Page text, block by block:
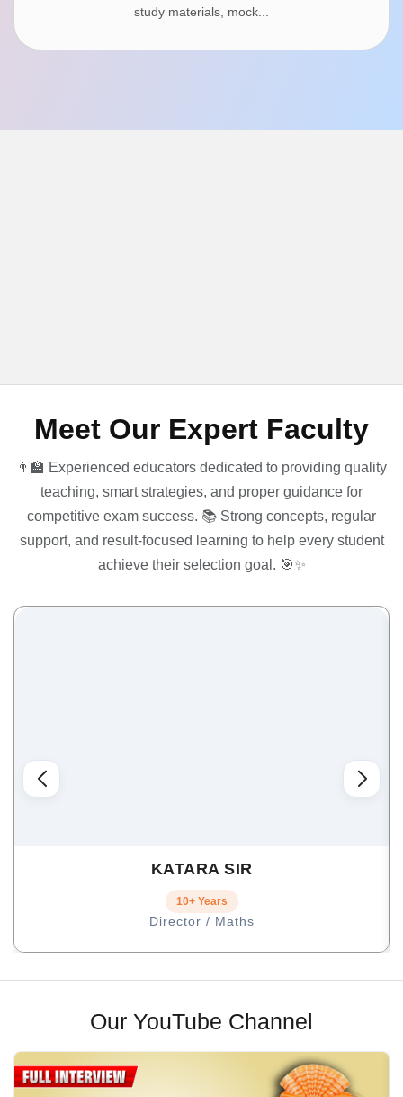
study materials, mock...
Meet Our Expert Faculty
👨‍🏫 Experienced educators dedicated to providing quality
teaching, smart strategies, and proper guidance for
competitive exam success. 📚 Strong concepts, regular
support, and result-focused learning to help every student
achieve their selection goal. 🎯✨
KATARA SIR
10+ Years
Director / Maths
Our YouTube Channel